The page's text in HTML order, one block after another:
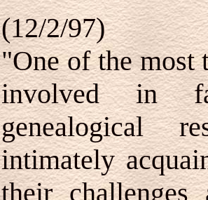
(12/2/97)
"One of the
involved in
genealogical
intimately
their challenges